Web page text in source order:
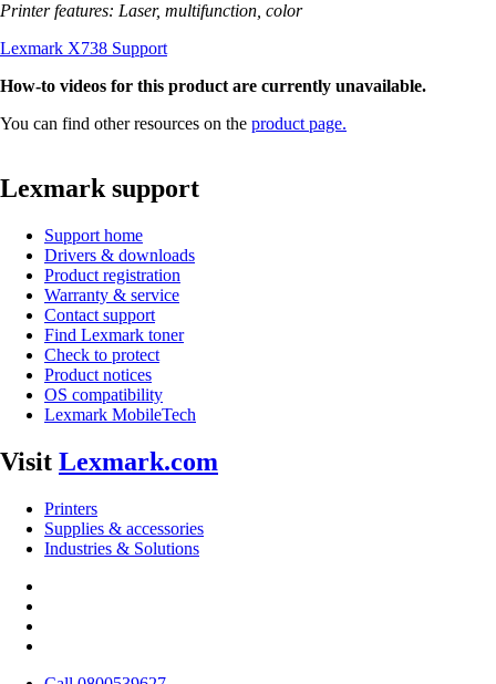
Printer features: Laser, multifunction, color
Lexmark X738 Support
How-to videos for this product are currently unavailable.
You can find other resources on the product page.
Lexmark support
Support home
Drivers & downloads
Product registration
Warranty & service
Contact support
Find Lexmark toner
Check to protect
Product notices
OS compatibility
Lexmark MobileTech
Visit Lexmark.com
Printers
Supplies & accessories
Industries & Solutions